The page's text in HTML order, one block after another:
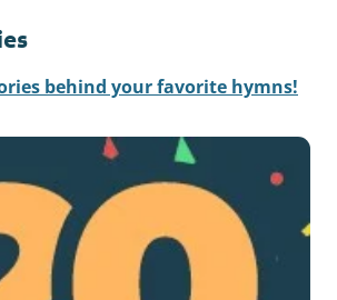
behind your favorite hymns!